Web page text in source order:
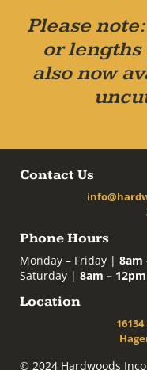
Please
or lengths
also now
Contact Us
Phone Hours
Monday – Friday | 8am
Saturday | 8am – 12pm
Location
© 2024 Hardwoods